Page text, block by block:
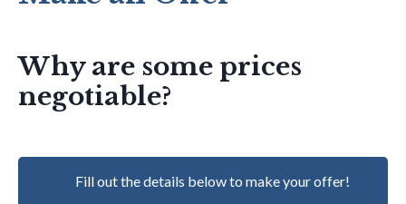
Why are some prices
negotiable?
Fill out the details below to make your offer!